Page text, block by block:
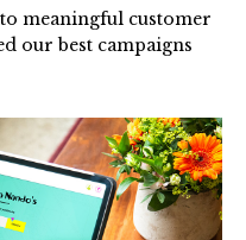
meaningful customer
our best campaigns